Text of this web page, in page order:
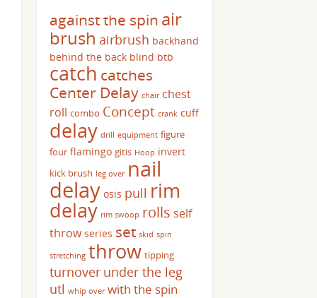
against the spin air
brush airbrush backhand
behind the back blind btb
catch catches
Center Delay chair chest
roll combo Concept crank cuff
delay drill equipment figure
four flamingo gitis Hoop invert
kick brush leg over nail
delay osis pull rim
delay rim swoop rolls self
throw series set skid spin
stretching throw tipping
turnover under the leg
utl whip over with the spin